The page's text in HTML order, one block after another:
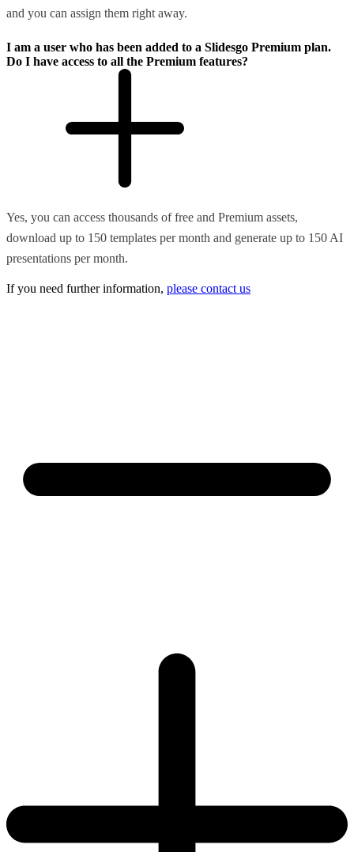
and you can assign them right away.
I am a user who has been added to a Slidesgo Premium plan.
Do I have access to all the Premium features?
Yes, you can access thousands of free and Premium assets,
download up to 150 templates per month and generate up to 150 AI
presentations per month.
If you need further information, please contact us